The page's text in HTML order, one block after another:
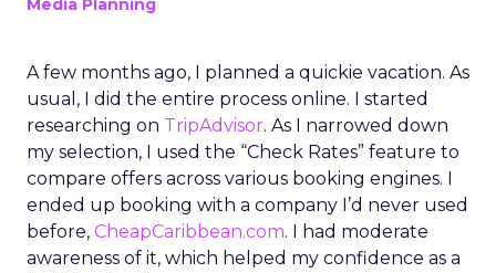
Media Planning
A few months ago, I planned a quickie vacation. As
usual, I did the entire process online. I started
researching on TripAdvisor. As I narrowed down
my selection, I used the “Check Rates” feature to
compare offers across various booking engines. I
ended up booking with a company I’d never used
before, CheapCaribbean.com. I had moderate
awareness of it, which helped my confidence as a